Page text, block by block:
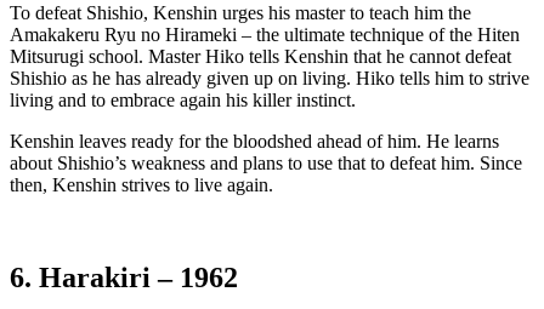
To defeat Shishio, Kenshin urges his master to teach him the
Amakakeru Ryu no Hirameki – the ultimate technique of the Hiten
Mitsurugi school. Master Hiko tells Kenshin that he cannot defeat
Shishio as he has already given up on living. Hiko tells him to strive
living and to embrace again his killer instinct.
Kenshin leaves ready for the bloodshed ahead of him. He learns
about Shishio’s weakness and plans to use that to defeat him. Since
then, Kenshin strives to live again.
6. Harakiri – 1962